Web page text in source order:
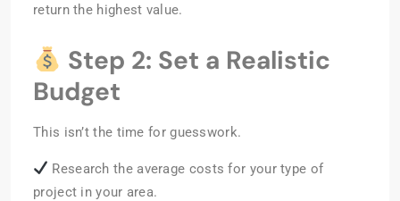
return the highest value.
Step 2: Set a Realistic
Budget
This isn’t the time for guesswork.
Research the average costs for your type of
project in your area.